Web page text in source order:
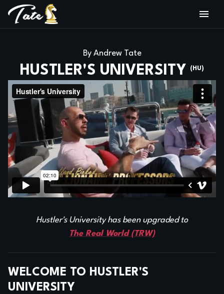
By Andrew Tate
HUSTLER'S UNIVERSITY (HU)
Hustler's University has been upgraded to
The Real World (TRW)
WELCOME TO HUSTLER'S
UNIVERSITY